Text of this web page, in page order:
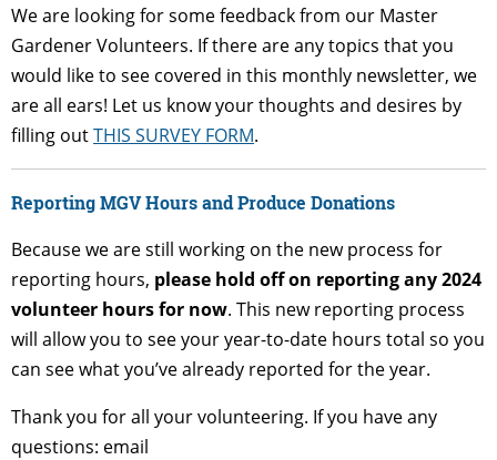
We are looking for some feedback from our Master
Gardener Volunteers. If there are any topics that you
would like to see covered in this monthly newsletter, we
are all ears! Let us know your thoughts and desires by
filling outTHIS SURVEY FORM.
Reporting MGV Hours and Produce Donations
Because we are still working on the new process for
reporting hours, please hold off on reporting any 2024
volunteer hours for now. This new reporting process
will allow you to see your year-to-date hours total so you
can see what you’ve already reported for the year.
Thank you for all your volunteering. If you have any
questions: email